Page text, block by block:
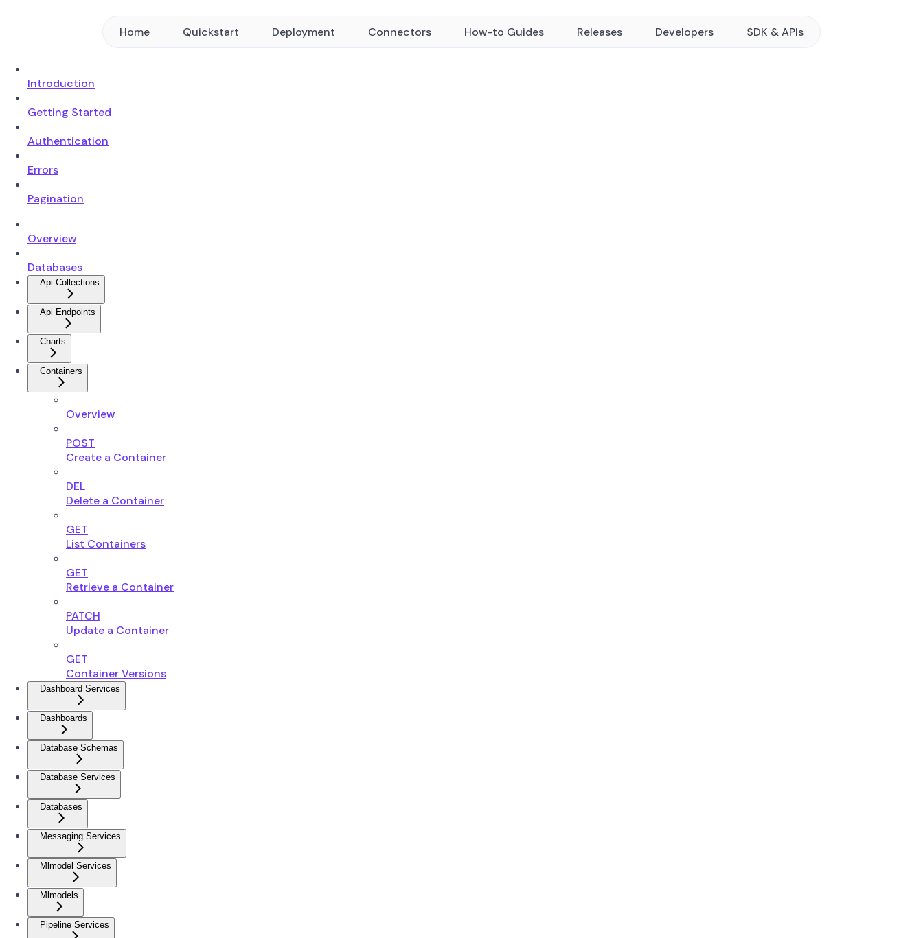
Home Quickstart Deployment Connectors How-to Guides Releases Developers SDK & APIs
Introduction
Getting Started
Authentication
Errors
Pagination
Overview
Databases
Api Collections
Api Endpoints
Charts
Containers
Overview
POST
Create a Container
DEL
Delete a Container
GET
List Containers
GET
Retrieve a Container
PATCH
Update a Container
GET
Container Versions
Dashboard Services
Dashboards
Database Schemas
Database Services
Databases
Messaging Services
Mlmodel Services
Mlmodels
Pipeline Services